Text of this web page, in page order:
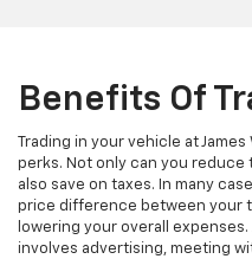
Benefits Of
Trading in your vehicle at
perks. Not only can you reduce
also save on taxes. In many
price difference between your
lowering your overall
involves advertising, meeting